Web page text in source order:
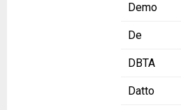
Demo
De
DBTA
Datto